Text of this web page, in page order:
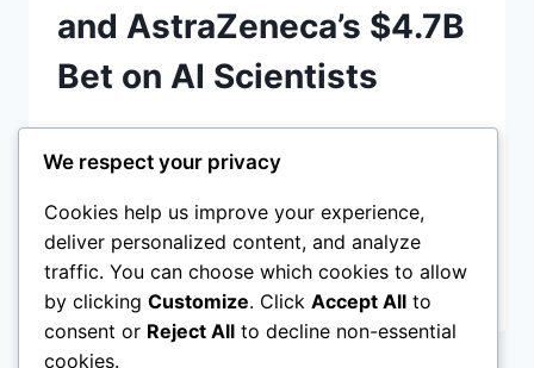
and AstraZeneca’s $4.7B
Bet on AI Scientists
discovery 2026 partnership is deploying
autonomous AI scientists to accelerate
cancer cures. Discover how biological
BIOLOGICAL
SUPERINTELLIGENCE:
OWKIN
We respect your privacy
Cookies help us improve your experience,
deliver personalized content, and analyze
traffic. You can choose which cookies to allow
by clicking Customize. Click Accept All to
consent or Reject All to decline non-essential
cookies.